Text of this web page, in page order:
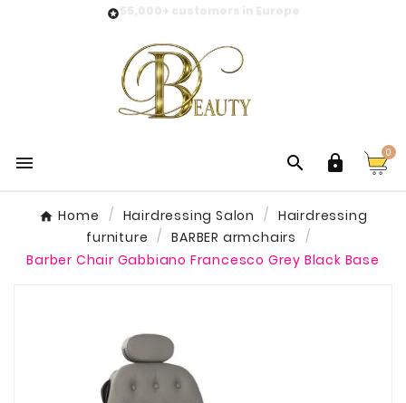

   0
Home Hairdressing Salon
Hairdressing
furniture
BARBER armchairs
Barber Chair Gabbiano Francesco Grey Black Base